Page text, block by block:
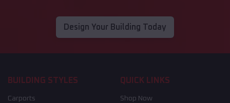
Design Your Building Today
BUILDING STYLES
Carports
QUICK LINKS
Shop Now